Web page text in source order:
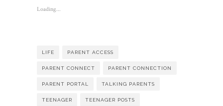
new
window)
Loading...
LIFE PARENT ACCESS
PARENT CONNECT PARENT CONNECTION
PARENT PORTAL TALKING PARENTS
TEENAGER TEENAGER POSTS